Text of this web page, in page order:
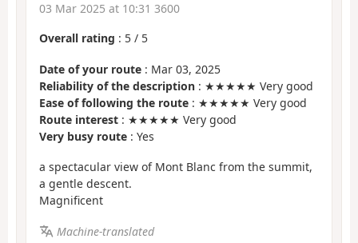
03 Mar 2025 at 10:31 3600
Overall rating : 5 / 5
Date of your route : Mar 03, 2025
Reliability of the description : ★★★★★ Very good
Ease of following the route : ★★★★★ Very good
Route interest : ★★★★★ Very good
Very busy route : Yes
a spectacular view of Mont Blanc from the summit,
a gentle descent.
Magnificent
Machine-translated